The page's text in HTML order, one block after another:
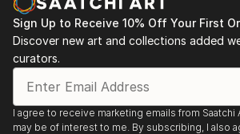
childhood with those of my
on the memories that resonate more
that they are frequently associated
outings and holidays - those
significant moments that shape our
belonging.
Sign Up to Receive 10% Off Your First
Discover new art and collections added
curators.
I agree to receive marketing emails from Saatchi
may be of interest to me. By subscribing, I also